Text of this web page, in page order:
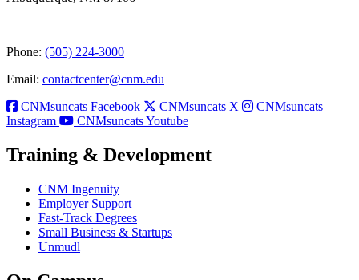
Phone: (505) 224-3000
Email: contactcenter@cnm.edu
CNMsuncats Facebook
CNMsuncats X
CNMsuncats
Instagram
CNMsuncats Youtube
Training & Development
CNM Ingenuity
Employer Support
Fast-Track Degrees
Small Business & Startups
Unmudl